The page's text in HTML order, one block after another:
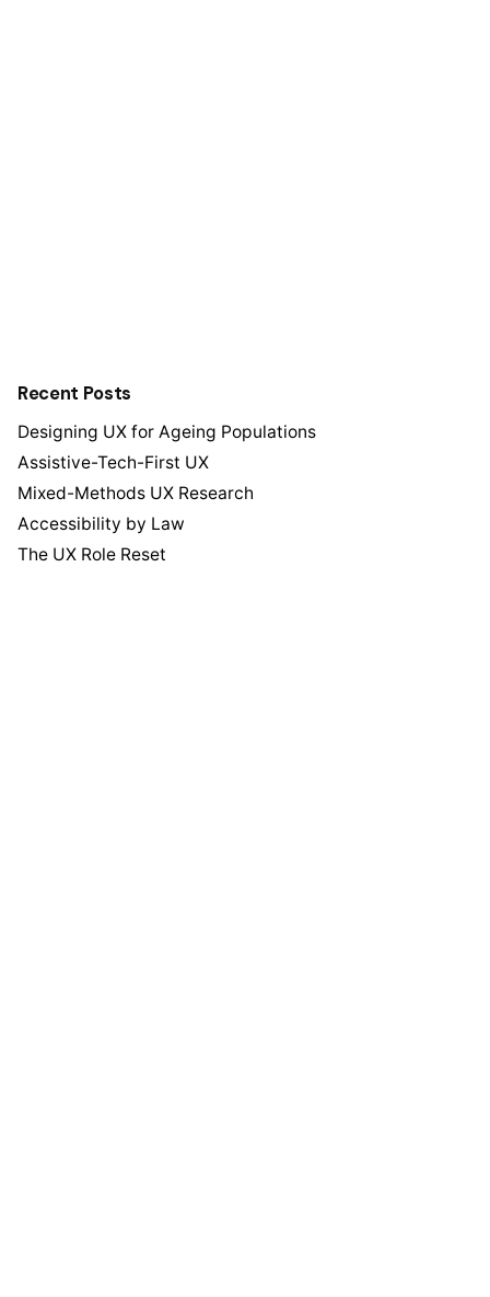
Recent Posts
Designing UX for Ageing Populations
Assistive-Tech-First UX
Mixed-Methods UX Research
Accessibility by Law
The UX Role Reset